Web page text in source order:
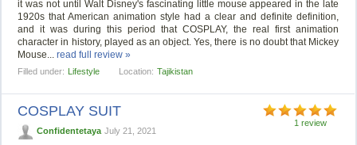
it was not until Walt Disney's fascinating little mouse appeared in the late
1920s that American animation style had a clear and definite definition,
and it was during this period that COSPLAY, the real first animation
character in history, played as an object. Yes, there is no doubt that Mickey
Mouse...read full review »
Filled under: Lifestyle Location: Tajikistan
1 review
COSPLAY SUIT
Confidentetaya July 21, 2021